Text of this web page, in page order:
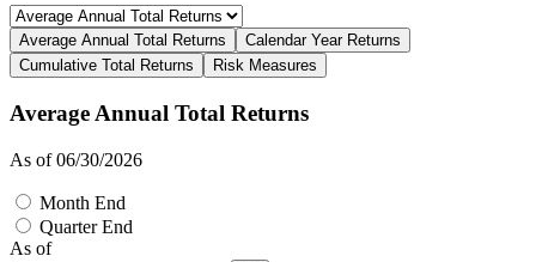
Average Annual Total Returns
Calendar Year Returns
Cumulative Total Returns
Risk Measures
Average Annual Total Returns
As of 06/30/2026
Month End
Quarter End
As of